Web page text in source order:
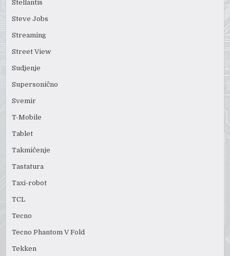
Stellantis
Steve Jobs
Streaming
Street View
Sudjenje
Supersonično
Svemir
T-Mobile
Tablet
Takmičenje
Tastatura
Taxi-robot
TCL
Tecno
Tecno Phantom V Fold
Tekken